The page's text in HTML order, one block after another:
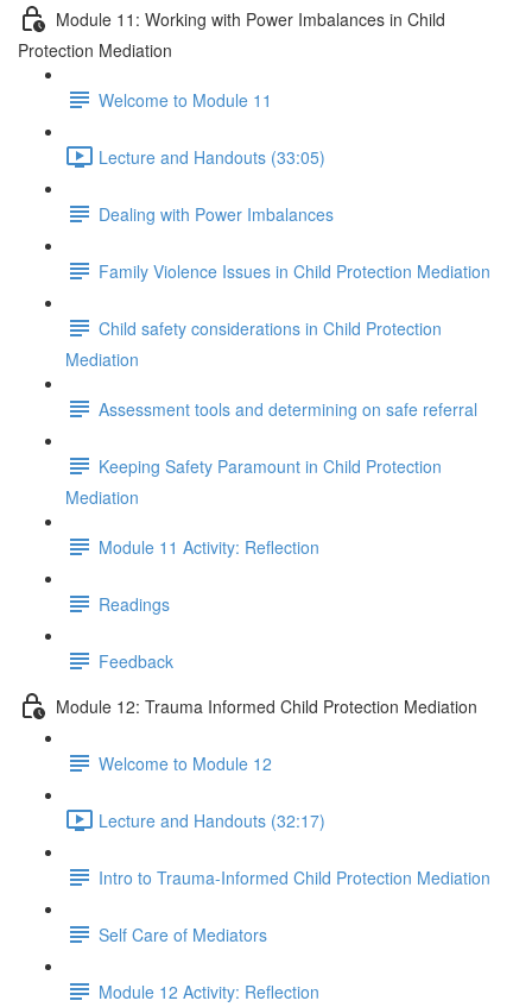
Module 11: Working with Power Imbalances in Child
Protection Mediation
Welcome to Module 11
Lecture and Handouts (33:05)
Dealing with Power Imbalances
Family Violence Issues in Child Protection Mediation
Child safety considerations in Child Protection
Mediation
Assessment tools and determining on safe referral
Keeping Safety Paramount in Child Protection
Mediation
Module 11 Activity: Reflection
Readings
Feedback
Module 12: Trauma Informed Child Protection Mediation
Welcome to Module 12
Lecture and Handouts (32:17)
Intro to Trauma-Informed Child Protection Mediation
Self Care of Mediators
Module 12 Activity: Reflection